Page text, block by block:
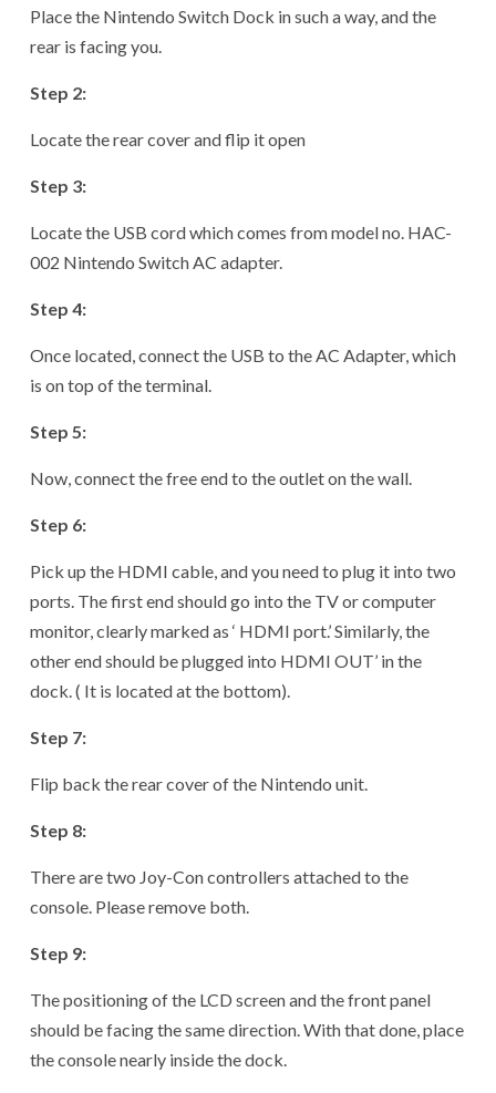
Place the Nintendo Switch Dock in such a way, and the
rear is facing you.
Step 2:
Locate the rear cover and flip it open
Step 3:
Locate the USB cord which comes from model no. HAC-
002 Nintendo Switch AC adapter.
Step 4:
Once located, connect the USB to the AC Adapter, which
is on top of the terminal.
Step 5:
Now, connect the free end to the outlet on the wall.
Step 6:
Pick up the HDMI cable, and you need to plug it into two
ports. The first end should go into the TV or computer
monitor, clearly marked as ‘ HDMI port.’ Similarly, the
other end should be plugged into HDMI OUT’ in the
dock. ( It is located at the bottom).
Step 7:
Flip back the rear cover of the Nintendo unit.
Step 8:
There are two Joy-Con controllers attached to the
console. Please remove both.
Step 9:
The positioning of the LCD screen and the front panel
should be facing the same direction. With that done, place
the console nearly inside the dock.